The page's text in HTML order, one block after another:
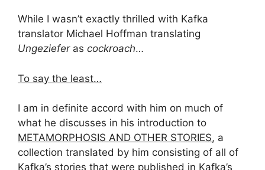
While I wasn’t exactly thrilled with Kafka
translator Michael Hoffman translating
Ungeziefer as cockroach…
To say the least…
I am in definite accord with him on much of
what he discusses in his introduction to
METAMORPHOSIS AND OTHER STORIES, a
collection translated by him consisting of all of
Kafka’s stories that were published in Kafka’s